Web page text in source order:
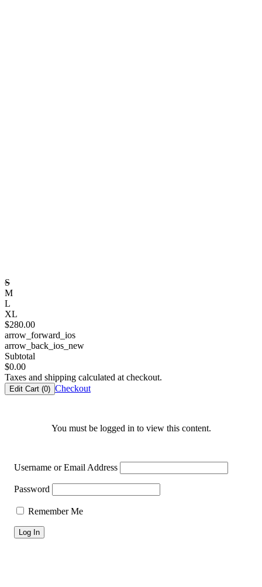
S
M
L
XL
$280.00
arrow_forward_ios
arrow_back_ios_new
Subtotal
$0.00
Taxes and shipping calculated at checkout.
Edit Cart (0) Checkout
You must be logged in to view this content.
Username or Email Address
Password
Remember Me